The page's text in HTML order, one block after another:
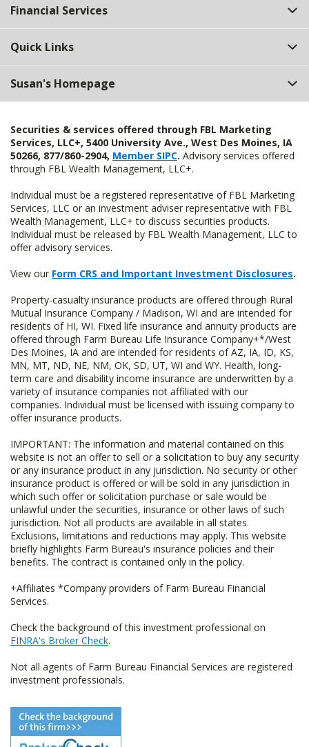
Financial Services
Quick Links
Susan's Homepage
Securities & services offered through FBL Marketing
Services, LLC+, 5400 University Ave., West Des Moines, IA
50266, 877/860-2904, Member SIPC. Advisory services offered
through FBL Wealth Management, LLC+.
Individual must be a registered representative of FBL Marketing
Services, LLC or an investment adviser representative with FBL
Wealth Management, LLC+ to discuss securities products.
Individual must be released by FBL Wealth Management, LLC to
offer advisory services.
View our Form CRS and Important Investment Disclosures.
Property-casualty insurance products are offered through Rural
Mutual Insurance Company / Madison, WI and are intended for
residents of HI, WI. Fixed life insurance and annuity products are
offered through Farm Bureau Life Insurance Company+*/West
Des Moines, IA and are intended for residents of AZ, IA, ID, KS,
MN, MT, ND, NE, NM, OK, SD, UT, WI and WY. Health, long-
term care and disability income insurance are underwritten by a
variety of insurance companies not affiliated with our
companies. Individual must be licensed with issuing company to
offer insurance products.
IMPORTANT: The information and material contained on this
website is not an offer to sell or a solicitation to buy any security
or any insurance product in any jurisdiction. No security or other
insurance product is offered or will be sold in any jurisdiction in
which such offer or solicitation purchase or sale would be
unlawful under the securities, insurance or other laws of such
jurisdiction. Not all products are available in all states.
Exclusions, limitations and reductions may apply. This website
briefly highlights Farm Bureau's insurance policies and their
benefits. The contract is contained only in the policy.
+Affiliates *Company providers of Farm Bureau Financial
Services.
Check the background of this investment professional on
FINRA's Broker Check.
Not all agents of Farm Bureau Financial Services are registered
investment professionals.